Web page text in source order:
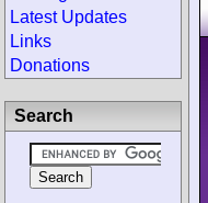
Latest Updates
Links
Donations
Search